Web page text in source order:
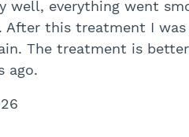
well, everything went
After this treatment I
The treatment is
ago.